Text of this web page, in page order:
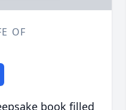
OF
book filled